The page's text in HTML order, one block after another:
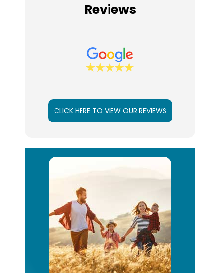
Reviews
CLICK HERE TO VIEW OUR REVIEWS